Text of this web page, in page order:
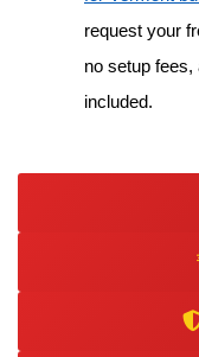
request your
no setup
included.